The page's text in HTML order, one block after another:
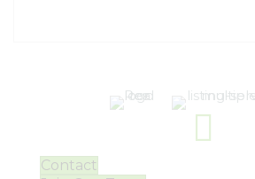
Contact